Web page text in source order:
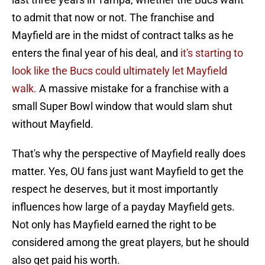
to admit that now or not. The franchise and
Mayfield are in the midst of contract talks as he
enters the final year of his deal, and it's starting to
look like the Bucs could ultimately let Mayfield
walk. A massive mistake for a franchise with a
small Super Bowl window that would slam shut
without Mayfield.
That's why the perspective of Mayfield really does
matter. Yes, OU fans just want Mayfield to get the
respect he deserves, but it most importantly
influences how large of a payday Mayfield gets.
Not only has Mayfield earned the right to be
considered among the great players, but he should
also get paid his worth.